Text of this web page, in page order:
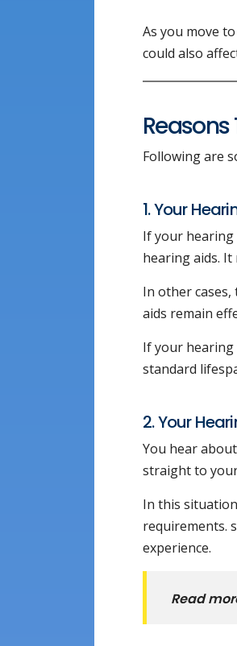
As you move
could also
Following are
1. Your
If your hearing
hearing aids. It
In other
aids remain
If your hearing
standard
2. Your
You hear
straight to
In this
requirements.
experience.
Read